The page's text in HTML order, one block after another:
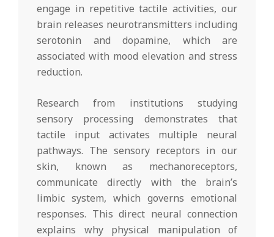
engage in repetitive tactile activities, our
brain releases neurotransmitters including
serotonin and dopamine, which are
associated with mood elevation and stress
reduction.
Research from institutions studying
sensory processing demonstrates that
tactile input activates multiple neural
pathways. The sensory receptors in our
skin, known as mechanoreceptors,
communicate directly with the brain’s
limbic system, which governs emotional
responses. This direct neural connection
explains why physical manipulation of